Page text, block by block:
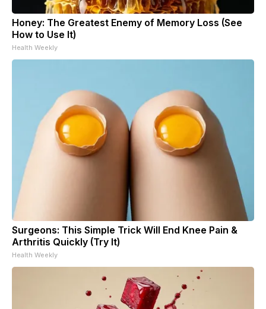
Honey: The Greatest Enemy of Memory Loss (See
How to Use It)
Health Weekly
Surgeons: This Simple Trick Will End Knee Pain &
Arthritis Quickly (Try It)
Health Weekly